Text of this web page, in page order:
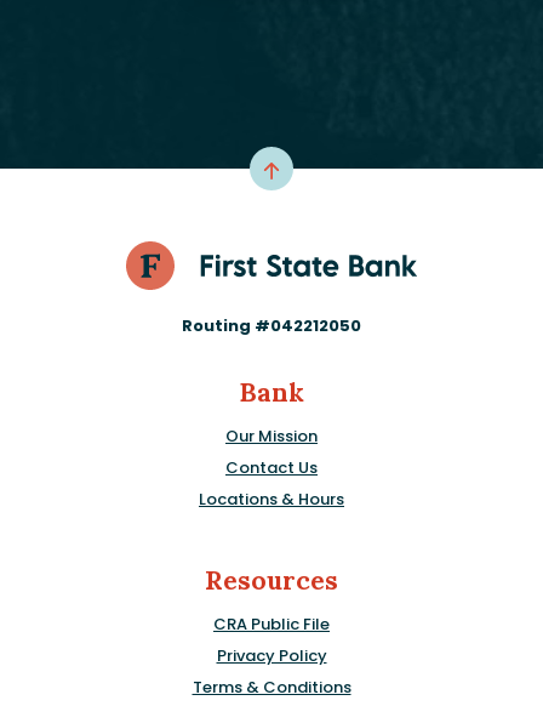
Routing #042212050
Bank
Our Mission
Contact Us
Locations & Hours
Resources
CRA Public File
Privacy Policy
Terms & Conditions